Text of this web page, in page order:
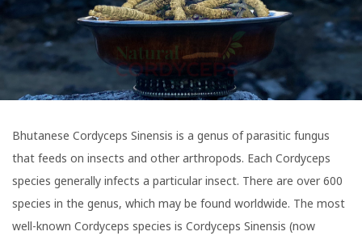
a
i
g
a
o
t
e
n
Bhutanese Cordyceps Sinensis is a genus of parasitic fungus
that feeds on insects and other arthropods. Each Cordyceps
species generally infects a particular insect. There are over 600
species in the genus, which may be found worldwide. The most
well-known Cordyceps species is Cordyceps Sinensis (now